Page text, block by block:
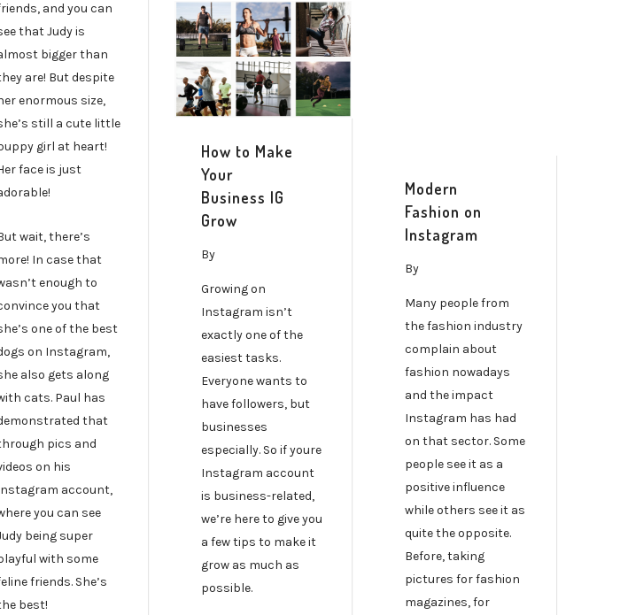
and you can
that Judy is
bigger than
are! But despite
enormous size,
still a cute little
girl at heart!
face is just
wait, there’s
In case that
enough to
you that
one of the best
on Instagram,
also gets along
cats. Paul has
that
pics and
on his
account,
you can see
being super
with some
friends. She’s
best!
Modern
Fashion on
Instagram
By
Many people from
the fashion industry
complain about
fashion nowadays
and the impact
Instagram has had
on that sector. Some
people see it as a
positive influence
while others see it as
quite the opposite.
Before, taking
pictures for fashion
magazines, for
How to Make
Your
Business IG
Grow
By
Growing on
Instagram isn’t
exactly one of the
easiest tasks.
Everyone wants to
have followers, but
businesses
especially. So if youre
Instagram account
is business-related,
we’re here to give you
a few tips to make it
grow as much as
possible.